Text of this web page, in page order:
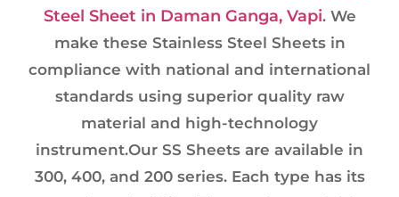
Steel Sheet in Daman Ganga, Vapi. We
make these Stainless Steel Sheets in
compliance with national and international
standards using superior quality raw
material and high-technology
instrument.Our SS Sheets are available in
300, 400, and 200 series. Each type has its